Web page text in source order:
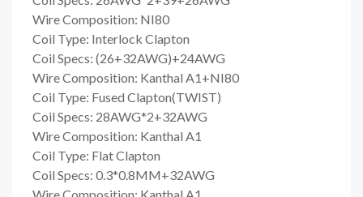
Wire Composition: NI80
Coil Type: Interlock Clapton
Coil Specs: (26+32AWG)+24AWG
Wire Composition: Kanthal A1+NI80
Coil Type: Fused Clapton(TWIST)
Coil Specs: 28AWG*2+32AWG
Wire Composition: Kanthal A1
Coil Type: Flat Clapton
Coil Specs: 0.3*0.8MM+32AWG